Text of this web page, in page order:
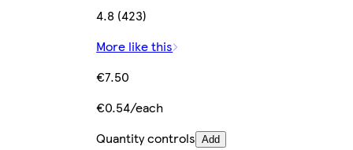
4.8 (423)
More like this
€7.50
€0.54/each
Quantity controls Add